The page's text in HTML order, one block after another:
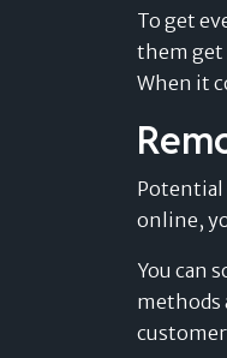
To get
them get
When it
Potential
online,
You can
methods